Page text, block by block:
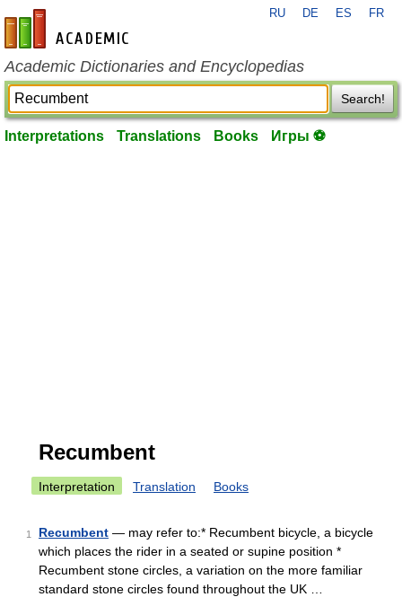
en-academic.com
RU DE ES FR
Academic Dictionaries and Encyclopedias
Search!
Interpretations Translations Books Игры ⚽
Recumbent
Interpretation Translation Books
1 Recumbent — may refer to:* Recumbent bicycle, a bicycle
which places the rider in a seated or supine position *
Recumbent stone circles, a variation on the more familiar
standard stone circles found throughout the UK …